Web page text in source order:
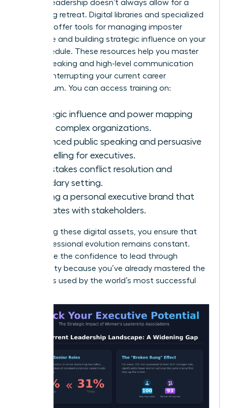
Modern leadership doesn’t always allow for a
week-long retreat. Digital libraries and specialized
modules offer tools for managing imposter
syndrome and building strategic influence on your
own schedule. These resources help you master
public speaking and high-level communication
without interrupting your current career
momentum. You can access training on:
Strategic influence and power mapping
within complex organizations.
Advanced public speaking and persuasive
storytelling for executives.
High-stakes conflict resolution and
boundary setting.
Building a personal executive brand that
resonates with stakeholders.
By utilizing these digital assets, you ensure that
your professional evolution remains constant.
You’ll have the confidence to lead through
uncertainty because you’ve already mastered the
strategies used by the world’s most successful